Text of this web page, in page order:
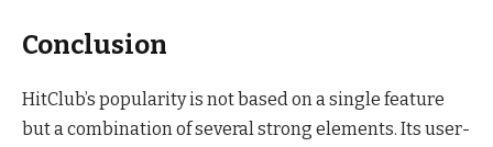
Conclusion
HitClub’s popularity is not based on a single feature
but a combination of several strong elements. Its user-